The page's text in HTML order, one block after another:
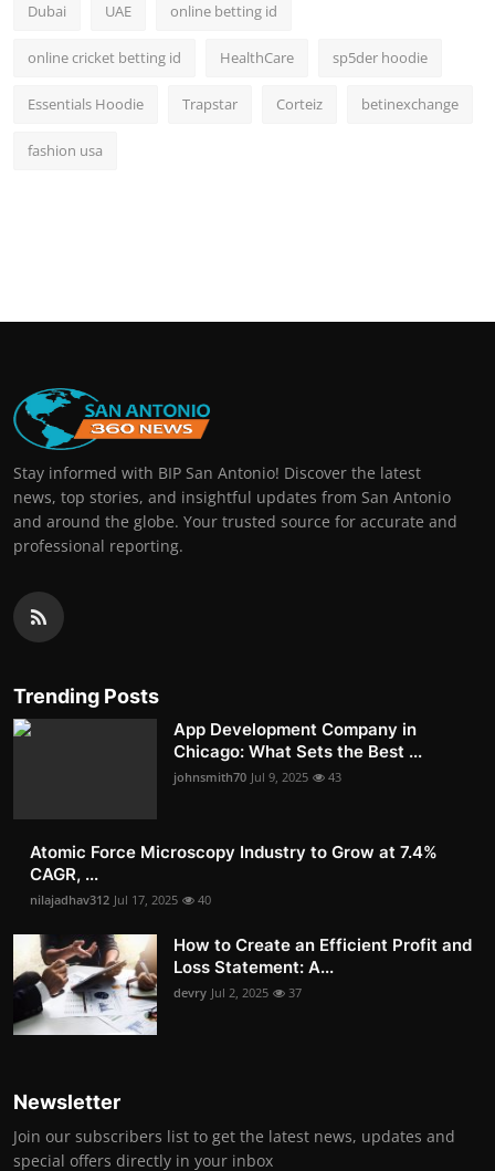
Dubai UAE online betting id
online cricket betting id HealthCare sp5der hoodie
Essentials Hoodie Trapstar Corteiz betinexchange
fashion usa
Stay informed with BIP San Antonio! Discover the latest
news, top stories, and insightful updates from San Antonio
and around the globe. Your trusted source for accurate and
professional reporting.
Trending Posts
App Development Company in
Chicago: What Sets the Best ...
johnsmith70 Jul 9, 2025 43
Atomic Force Microscopy Industry to Grow at 7.4%
CAGR, ...
nilajadhav312 Jul 17, 2025 40
How to Create an Efficient Profit and
Loss Statement: A...
devry Jul 2, 2025 37
Newsletter
Join our subscribers list to get the latest news, updates and
special offers directly in your inbox